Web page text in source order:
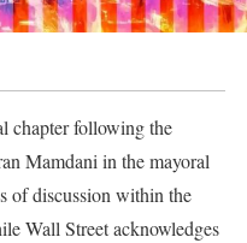
chapter following the
Mamdani in the mayoral
of discussion within the
Wall Street acknowledges